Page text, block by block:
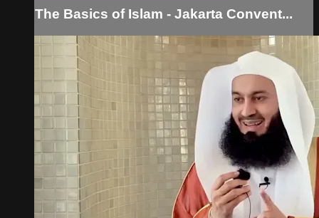
The Basics of Islam - Jakarta Convent...